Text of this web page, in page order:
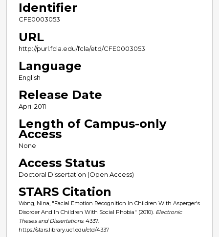
Identifier
CFE0003053
URL
http://purl.fcla.edu/fcla/etd/CFE0003053
Language
English
Release Date
April 2011
Length of Campus-only
Access
None
Access Status
Doctoral Dissertation (Open Access)
STARS Citation
Wong, Nina, "Facial Emotion Recognition In Children With Asperger's
Disorder And In Children With Social Phobia" (2010). Electronic
Theses and Dissertations. 4337.
https://stars.library.ucf.edu/etd/4337